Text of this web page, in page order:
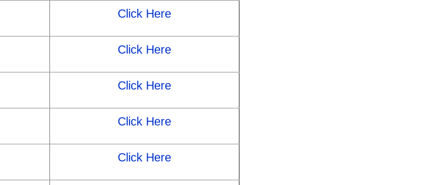
Click Here
Click Here
Click Here
Click Here
Click Here